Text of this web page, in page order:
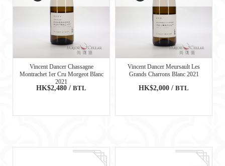
Vincent Dancer Chassagne
Montrachet 1er Cru Morgeot Blanc
2021
HK$2,480 / BTL
Vincent Dancer Meursault Les
Grands Charrons Blanc 2021
HK$2,000 / BTL